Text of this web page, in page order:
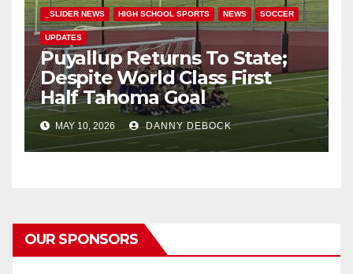
_SLIDER NEWS HIGH SCHOOL SPORTS NEWS SOCCER
UPDATES
Puyallup Returns To State;
Despite World Class First
Half Tahoma Goal
MAY 10, 2026 DANNY DEBOCK
OUR SPONSORS